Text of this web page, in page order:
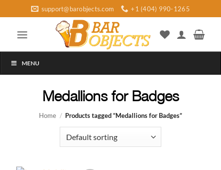
to
content
support@barobjects.com +1 (404) 990-1265
MENU
Medallions for Badges
Home / Products tagged “Medallions for Badges”